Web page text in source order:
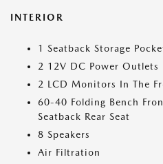
INTERIOR
1 Seatback Storage
2 12V DC Power Outlets
2 LCD Monitors In The
60-40 Folding Bench
Seatback Rear Seat
8 Speakers
Air Filtration